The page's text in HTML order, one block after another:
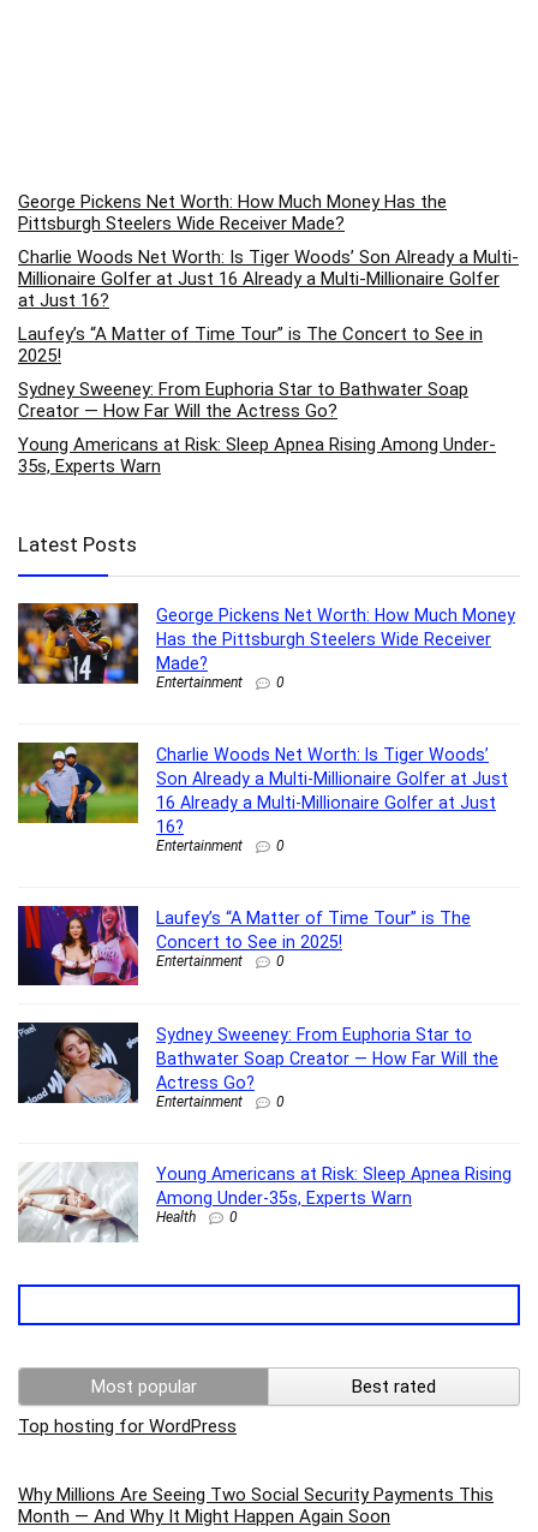
George Pickens Net Worth: How Much Money Has the
Pittsburgh Steelers Wide Receiver Made?
Charlie Woods Net Worth: Is Tiger Woods’ Son Already a Multi-
Millionaire Golfer at Just 16 Already a Multi-Millionaire Golfer
at Just 16?
Laufey’s “A Matter of Time Tour” is The Concert to See in
2025!
Sydney Sweeney: From Euphoria Star to Bathwater Soap
Creator — How Far Will the Actress Go?
Young Americans at Risk: Sleep Apnea Rising Among Under-
35s, Experts Warn
Latest Posts
George Pickens Net Worth: How Much Money
Has the Pittsburgh Steelers Wide Receiver
Made?
Entertainment 0
Charlie Woods Net Worth: Is Tiger Woods’
Son Already a Multi-Millionaire Golfer at Just
16 Already a Multi-Millionaire Golfer at Just
16?
Entertainment 0
Laufey’s “A Matter of Time Tour” is The
Concert to See in 2025!
Entertainment 0
Sydney Sweeney: From Euphoria Star to
Bathwater Soap Creator — How Far Will the
Actress Go?
Entertainment 0
Young Americans at Risk: Sleep Apnea Rising
Among Under-35s, Experts Warn
Health 0
Most popular
Best rated
Top hosting for WordPress
Why Millions Are Seeing Two Social Security Payments This
Month — And Why It Might Happen Again Soon